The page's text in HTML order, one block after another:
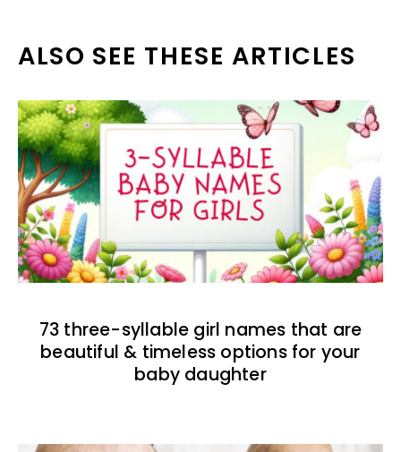
ALSO SEE THESE ARTICLES
73 three-syllable girl names that are
beautiful & timeless options for your
baby daughter